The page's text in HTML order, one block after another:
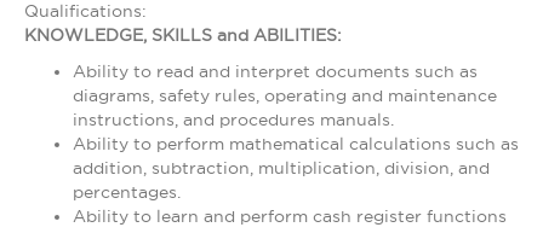
Qualifications:
KNOWLEDGE, SKILLS and ABILITIES:
Ability to read and interpret documents such as
diagrams, safety rules, operating and maintenance
instructions, and procedures manuals.
Ability to perform mathematical calculations such as
addition, subtraction, multiplication, division, and
percentages.
Ability to learn and perform cash register functions